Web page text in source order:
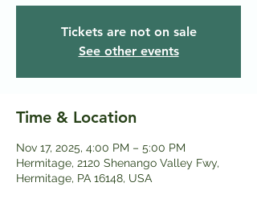
Tickets are not on sale
See other events
Time & Location
Nov 17, 2025, 4:00 PM – 5:00 PM
Hermitage, 2120 Shenango Valley Fwy,
Hermitage, PA 16148, USA